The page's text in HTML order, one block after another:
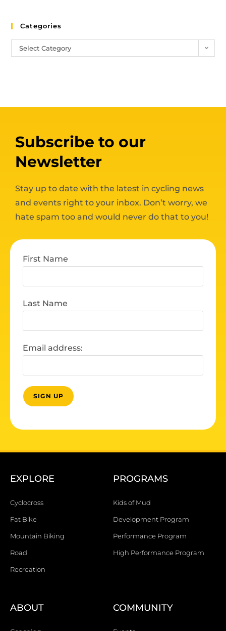
Categories
Select Category
Subscribe to our
Newsletter
Stay up to date with the latest in cycling news
and events right to your inbox. Don’t worry, we
hate spam too and would never do that to you!
First Name
Last Name
Email address:
EXPLORE
Cyclocross
Fat Bike
Mountain Biking
Road
Recreation
PROGRAMS
Kids of Mud
Development Program
Performance Program
High Performance Program
ABOUT COMMUNITY